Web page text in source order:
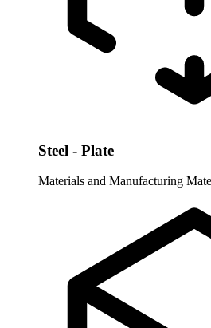
Steel - Plate
Materials and Manufacturing